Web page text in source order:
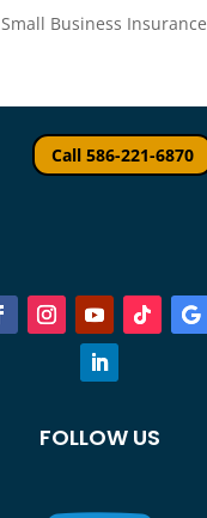
Small Business Insurance
Call 586-221-6870
FOLLOW US